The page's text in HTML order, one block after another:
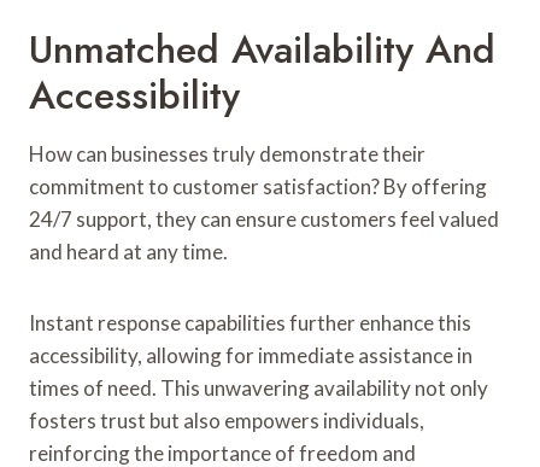
Unmatched Availability And
Accessibility
How can businesses truly demonstrate their
commitment to customer satisfaction? By offering
24/7 support, they can ensure customers feel valued
and heard at any time.
Instant response capabilities further enhance this
accessibility, allowing for immediate assistance in
times of need. This unwavering availability not only
fosters trust but also empowers individuals,
reinforcing the importance of freedom and